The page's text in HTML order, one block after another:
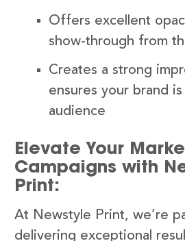
Offers excellent
show-through from
Creates a strong
ensures your brand
audience
Elevate Your
Campaigns with
Print:
At Newstyle Print, we’re
delivering exceptional